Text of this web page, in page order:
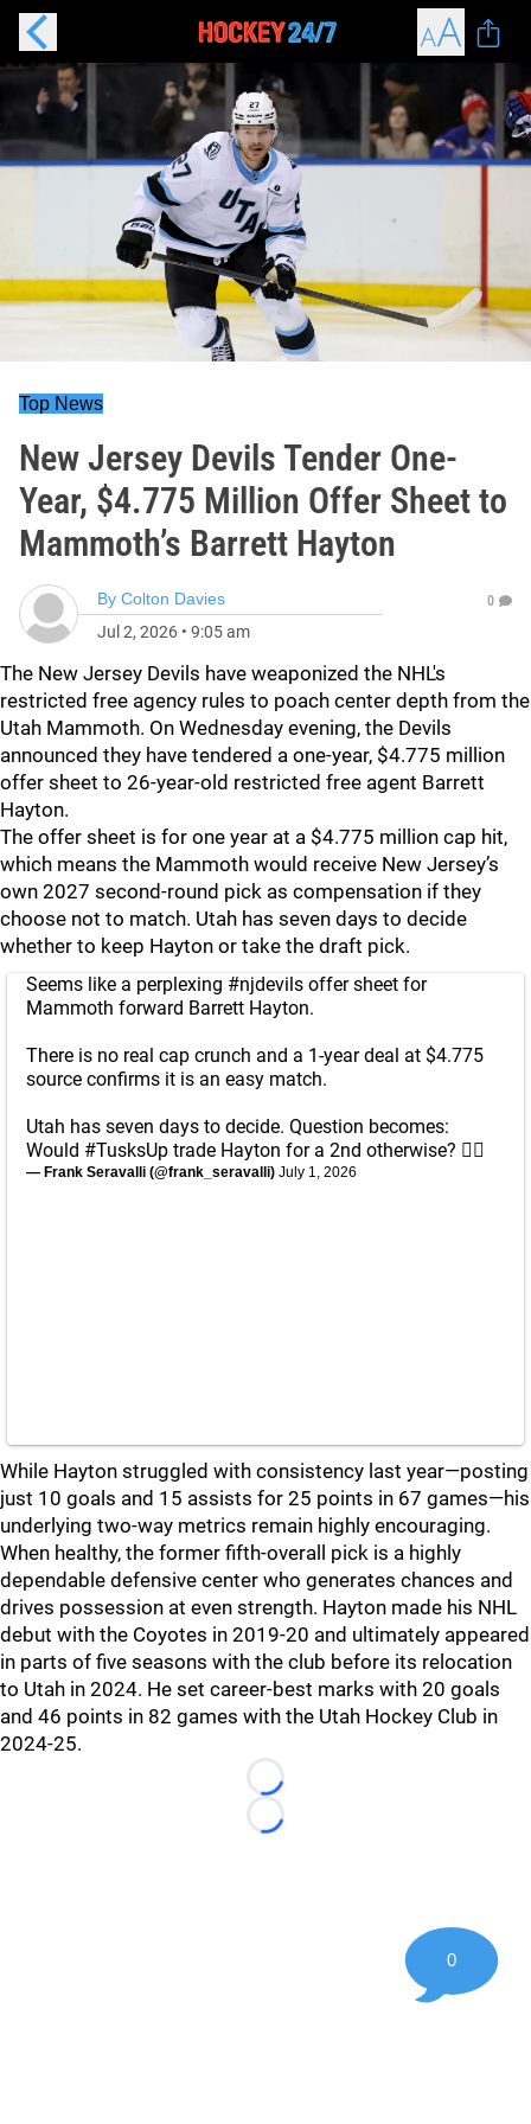
Top News
New Jersey Devils Tender One-
Year, $4.775 Million Offer Sheet to
Mammoth’s Barrett Hayton
By Colton Davies
Jul 2, 2026 • 9:05 am
0
The New Jersey Devils have weaponized the NHL's
restricted free agency rules to poach center depth from the
Utah Mammoth. On Wednesday evening, the Devils
announced they have tendered a one-year, $4.775 million
offer sheet to 26-year-old restricted free agent Barrett
Hayton.
The offer sheet is for one year at a $4.775 million cap hit,
which means the Mammoth would receive New Jersey’s
own 2027 second-round pick as compensation if they
choose not to match. Utah has seven days to decide
whether to keep Hayton or take the draft pick.
Seems like a perplexing #njdevils offer sheet for
Mammoth forward Barrett Hayton.
There is no real cap crunch and a 1-year deal at $4.775
source confirms it is an easy match.
Utah has seven days to decide. Question becomes:
Would #TusksUp trade Hayton for a 2nd otherwise? 🤷‍♂️
— Frank Seravalli (@frank_seravalli) July 1, 2026
While Hayton struggled with consistency last year—posting
just 10 goals and 15 assists for 25 points in 67 games—his
underlying two-way metrics remain highly encouraging.
When healthy, the former fifth-overall pick is a highly
dependable defensive center who generates chances and
drives possession at even strength. Hayton made his NHL
debut with the Coyotes in 2019-20 and ultimately appeared
in parts of five seasons with the club before its relocation
to Utah in 2024. He set career-best marks with 20 goals
and 46 points in 82 games with the Utah Hockey Club in
2024-25.
Loading...
Loading...
0